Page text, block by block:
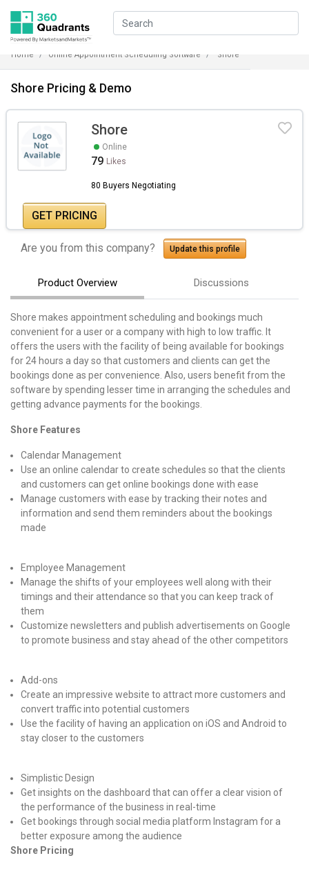
Home Online Appointment Scheduling Software Shore
Shore Pricing & Demo
Shore
Online
79 Likes
80 Buyers Negotiating
GET PRICING
Are you from this company? Update this profile
Product Overview Discussions
Shore makes appointment scheduling and bookings much
convenient for a user or a company with high to low traffic. It
offers the users with the facility of being available for bookings
for 24 hours a day so that customers and clients can get the
bookings done as per convenience. Also, users benefit from the
software by spending lesser time in arranging the schedules and
getting advance payments for the bookings.
Shore Features
Calendar Management
Use an online calendar to create schedules so that the clients
and customers can get online bookings done with ease
Manage customers with ease by tracking their notes and
information and send them reminders about the bookings
made
Employee Management
Manage the shifts of your employees well along with their
timings and their attendance so that you can keep track of
them
Customize newsletters and publish advertisements on Google
to promote business and stay ahead of the other competitors
Add-ons
Create an impressive website to attract more customers and
convert traffic into potential customers
Use the facility of having an application on iOS and Android to
stay closer to the customers
Simplistic Design
Get insights on the dashboard that can offer a clear vision of
the performance of the business in real-time
Get bookings through social media platform Instagram for a
better exposure among the audience
Shore Pricing